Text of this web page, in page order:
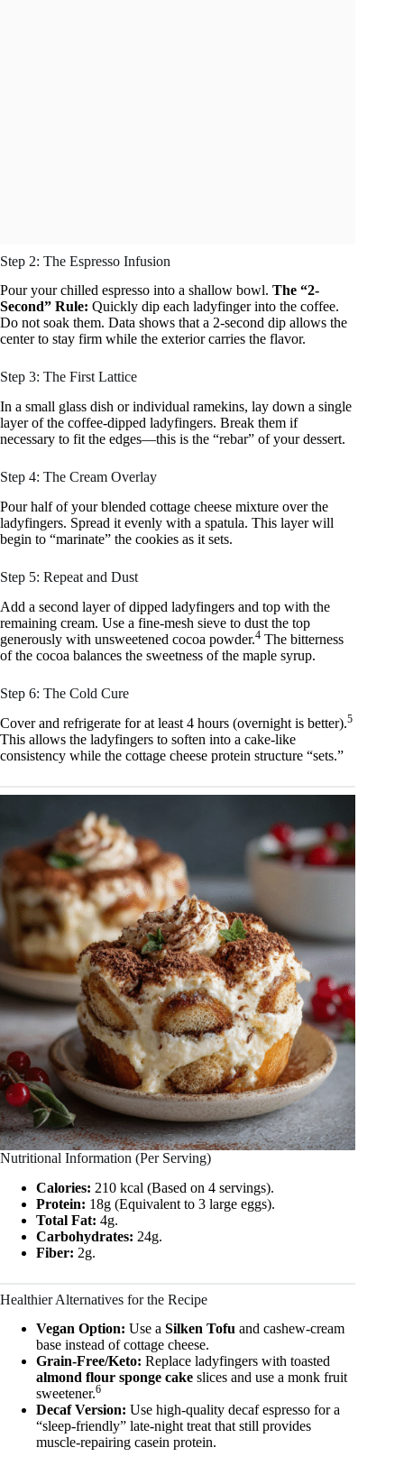
Step 2: The Espresso Infusion
Pour your chilled espresso into a shallow bowl. The “2-
Second” Rule: Quickly dip each ladyfinger into the coffee.
Do not soak them. Data shows that a 2-second dip allows the
center to stay firm while the exterior carries the flavor.
Step 3: The First Lattice
In a small glass dish or individual ramekins, lay down a single
layer of the coffee-dipped ladyfingers. Break them if
necessary to fit the edges—this is the “rebar” of your dessert.
Step 4: The Cream Overlay
Pour half of your blended cottage cheese mixture over the
ladyfingers. Spread it evenly with a spatula. This layer will
begin to “marinate” the cookies as it sets.
Step 5: Repeat and Dust
Add a second layer of dipped ladyfingers and top with the
remaining cream. Use a fine-mesh sieve to dust the top
generously with unsweetened cocoa powder.4 The bitterness
of the cocoa balances the sweetness of the maple syrup.
Step 6: The Cold Cure
Cover and refrigerate for at least 4 hours (overnight is better).5
This allows the ladyfingers to soften into a cake-like
consistency while the cottage cheese protein structure “sets.”
Nutritional Information (Per Serving)
Calories: 210 kcal (Based on 4 servings).
Protein: 18g (Equivalent to 3 large eggs).
Total Fat: 4g.
Carbohydrates: 24g.
Fiber: 2g.
Healthier Alternatives for the Recipe
Vegan Option: Use a Silken Tofu and cashew-cream
base instead of cottage cheese.
Grain-Free/Keto: Replace ladyfingers with toasted
almond flour sponge cake slices and use a monk fruit
sweetener.6
Decaf Version: Use high-quality decaf espresso for a
“sleep-friendly” late-night treat that still provides
muscle-repairing casein protein.